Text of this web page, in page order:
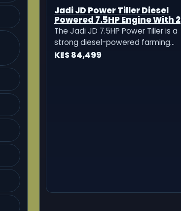
Jadi JD Power Tiller Diesel
Powered 7.5HP Engine With 2
Tillers
The Jadi JD 7.5HP Power Tiller is a
strong diesel-powered farming
machine designed for land
KES 84,499